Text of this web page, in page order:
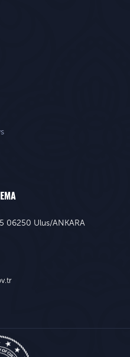
06250 Ulus/ANKARA